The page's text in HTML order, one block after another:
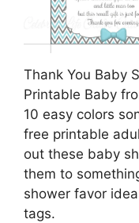
Thank You Baby
Printable Baby
10 easy colors
free printable
out these baby
them to
shower favor
tags.